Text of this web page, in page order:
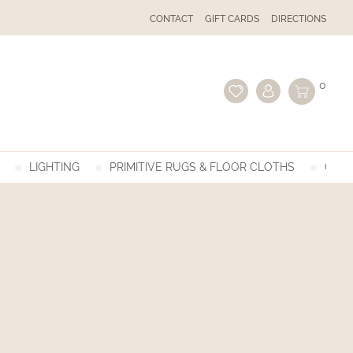
CONTACT GIFT CARDS DIRECTIONS
0
LIGHTING PRIMITIVE RUGS & FLOOR CLOTHS